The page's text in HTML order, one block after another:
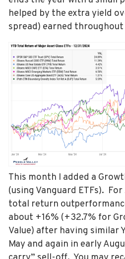
helped by the extra yield
spread) earned
This month I added a
(using Vanguard ETFs).
total return
about +16% (+32.7% for
Value) after having similar
May and again in early